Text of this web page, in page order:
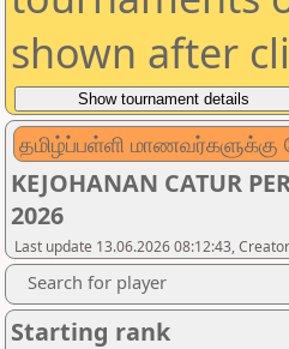
shown after
தமிழ்ப்பள்ளி மாணவர்களுக்கு
KEJOHANAN CATUR
2026
Last update 13.06.2026 08:12:43,
Search for player
Starting rank